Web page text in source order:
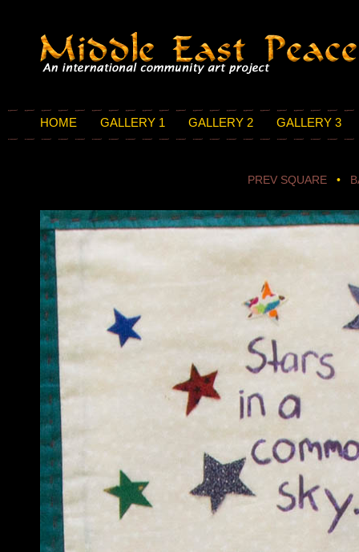
HOME GALLERY 1 GALLERY 2 GALLERY 3
PREV SQUARE •